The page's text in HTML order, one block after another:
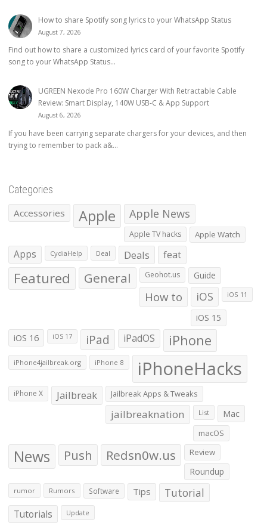
How to share Spotify song lyrics to your WhatsApp Status
August 7, 2026
Find out how to share a customized lyrics card of your favorite Spotify
song to your WhatsApp Status...
UGREEN Nexode Pro 160W Charger With Retractable Cable
Review: Smart Display, 140W USB-C & App Support
August 6, 2026
If you have been carrying separate chargers for your devices, and then
trying to remember to pack a&...
Categories
Accessories Apple Apple News
Apple TV hacks Apple Watch
Apps CydiaHelp Deal Deals feat
Featured General Geohot.us Guide
How to iOS iOS 11
iOS 15
iOS 16 iOS 17 iPad iPadOS iPhone
iPhone4jailbreak.org iPhone 8 iPhoneHacks
iPhone X Jailbreak Jailbreak Apps & Tweaks
jailbreaknation List Mac
macOS
News Push Redsn0w.us Review
Roundup
rumor Rumors Software Tips Tutorial
Tutorials Update